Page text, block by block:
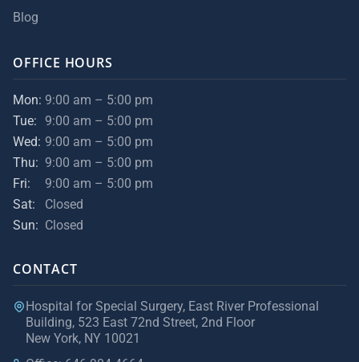
Blog
OFFICE HOURS
Mon: 9:00 am – 5:00 pm
Tue:
9:00 am – 5:00 pm
Wed: 9:00 am – 5:00 pm
Thu: 9:00 am – 5:00 pm
Fri:
9:00 am – 5:00 pm
Sat:
Closed
Sun: Closed
CONTACT
Hospital for Special Surgery, East River Professional
Building, 523 East 72nd Street, 2nd Floor
New York, NY 10021